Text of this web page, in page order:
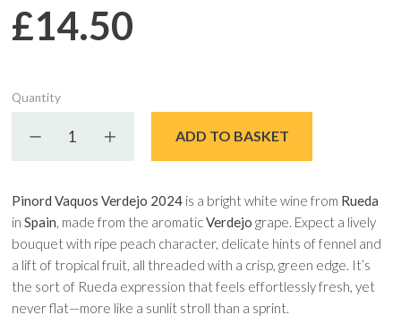
£14.50
Quantity
Decrease quantityIncrease quantity
ADD TO BASKET
Pinord Vaquos Verdejo 2024 is a bright white wine from Rueda
inSpain, made from the aromaticVerdejo grape. Expect a lively
bouquet with ripe peach character, delicate hints of fennel and
a lift of tropical fruit, all threaded with a crisp, green edge. It’s
the sort of Rueda expression that feels effortlessly fresh, yet
never flat—more like a sunlit stroll than a sprint.